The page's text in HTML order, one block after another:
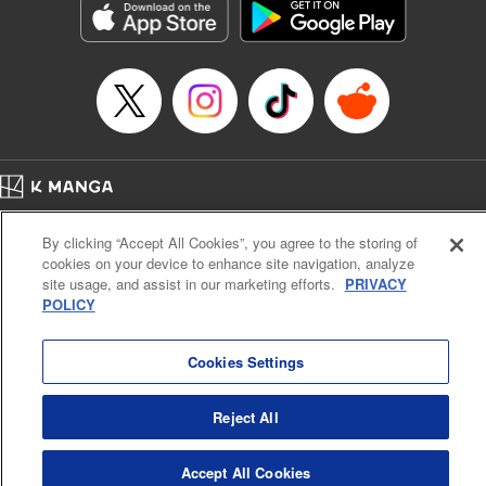
Manga Details
Category: Manga
Genre: Gag･Comedy･Slice-of-Life, Drama, Anime
Title in Japanese: 妖怪アパートの幽雅な日常
Episode Details
Released: Apr 16, 2023
Book Length: 19 pages
Price: 69p
Cal. Bus & Prof. Code
Manga Reader
Notations based on the Act on Specified Commercial Transactions and the Act on
Payment Service
K MANGA is an authorized digital distribution service.
By clicking “Accept All Cookies”, you agree to the storing of
cookies on your device to enhance site navigation, analyze
site usage, and assist in our marketing efforts. PRIVACY
POLICY
Cookies Settings
Reject All
Accept All Cookies